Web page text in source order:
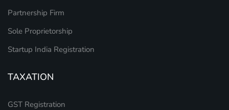
Partnership Firm
Sole Proprietorship
Startup India Registration
TAXATION
GST Registration